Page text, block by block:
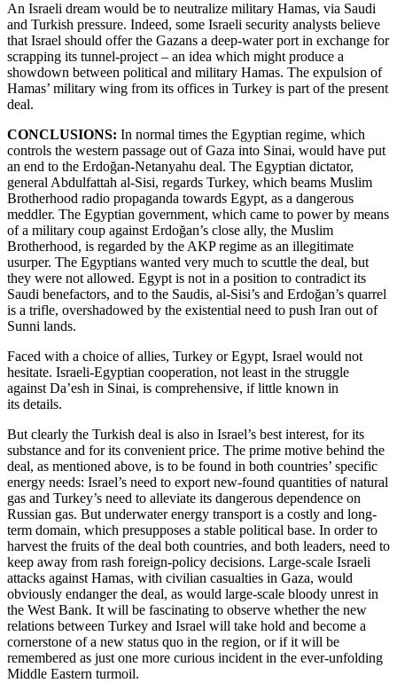
An Israeli dream would be to neutralize military Hamas, via Saudi
and Turkish pressure. Indeed, some Israeli security analysts believe
that Israel should offer the Gazans a deep-water port in exchange for
scrapping its tunnel-project – an idea which might produce a
showdown between political and military Hamas. The expulsion of
Hamas’ military wing from its offices in Turkey is part of the present
deal.
CONCLUSIONS: In normal times the Egyptian regime, which
controls the western passage out of Gaza into Sinai, would have put
an end to the Erdoğan-Netanyahu deal. The Egyptian dictator,
general Abdulfattah al-Sisi, regards Turkey, which beams Muslim
Brotherhood radio propaganda towards Egypt, as a dangerous
meddler. The Egyptian government, which came to power by means
of a military coup against Erdoğan’s close ally, the Muslim
Brotherhood, is regarded by the AKP regime as an illegitimate
usurper. The Egyptians wanted very much to scuttle the deal, but
they were not allowed. Egypt is not in a position to contradict its
Saudi benefactors, and to the Saudis, al-Sisi’s and Erdoğan’s quarrel
is a trifle, overshadowed by the existential need to push Iran out of
Sunni lands.
Faced with a choice of allies, Turkey or Egypt, Israel would not
hesitate. Israeli-Egyptian cooperation, not least in the struggle
against Da’esh in Sinai, is comprehensive, if little known in
its details.
But clearly the Turkish deal is also in Israel’s best interest, for its
substance and for its convenient price. The prime motive behind the
deal, as mentioned above, is to be found in both countries’ specific
energy needs: Israel’s need to export new-found quantities of natural
gas and Turkey’s need to alleviate its dangerous dependence on
Russian gas. But underwater energy transport is a costly and long-
term domain, which presupposes a stable political base. In order to
harvest the fruits of the deal both countries, and both leaders, need to
keep away from rash foreign-policy decisions. Large-scale Israeli
attacks against Hamas, with civilian casualties in Gaza, would
obviously endanger the deal, as would large-scale bloody unrest in
the West Bank. It will be fascinating to observe whether the new
relations between Turkey and Israel will take hold and become a
cornerstone of a new status quo in the region, or if it will be
remembered as just one more curious incident in the ever-unfolding
Middle Eastern turmoil.